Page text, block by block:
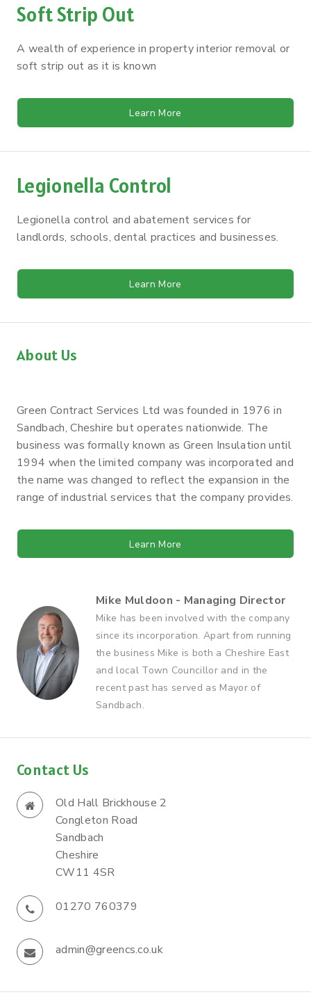
Soft Strip Out
A wealth of experience in property interior removal or
soft strip out as it is known
Learn More
Legionella Control
Legionella control and abatement services for
landlords, schools, dental practices and businesses.
Learn More
About Us
Green Contract Services Ltd was founded in 1976 in
Sandbach, Cheshire but operates nationwide. The
business was formally known as Green Insulation until
1994 when the limited company was incorporated and
the name was changed to reflect the expansion in the
range of industrial services that the company provides.
Learn More
Mike Muldoon - Managing Director
Mike has been involved with the company
since its incorporation. Apart from running
the business Mike is both a Cheshire East
and local Town Councillor and in the
recent past has served as Mayor of
Sandbach.
Contact Us
Old Hall Brickhouse 2
Congleton Road
Sandbach
Cheshire
CW11 4SR
01270 760379
admin@greencs.co.uk